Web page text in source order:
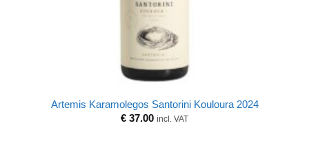
Artemis Karamolegos Santorini Kouloura 2024
€ 37.00 incl. VAT